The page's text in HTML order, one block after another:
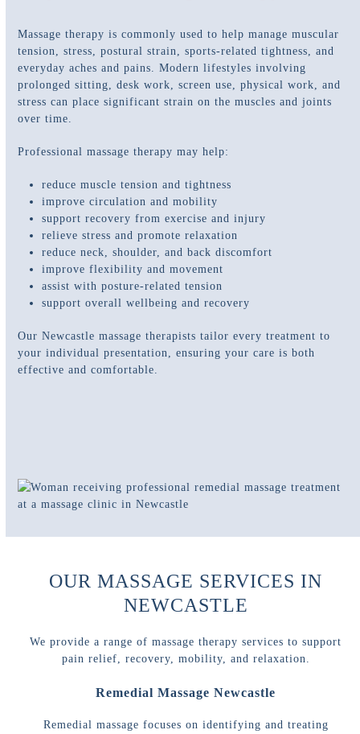
Massage therapy is commonly used to help manage muscular
tension, stress, postural strain, sports-related tightness, and
everyday aches and pains. Modern lifestyles involving
prolonged sitting, desk work, screen use, physical work, and
stress can place significant strain on the muscles and joints
over time.
Professional massage therapy may help:
reduce muscle tension and tightness
improve circulation and mobility
support recovery from exercise and injury
relieve stress and promote relaxation
reduce neck, shoulder, and back discomfort
improve flexibility and movement
assist with posture-related tension
support overall wellbeing and recovery
Our Newcastle massage therapists tailor every treatment to
your individual presentation, ensuring your care is both
effective and comfortable.
OUR MASSAGE SERVICES IN
NEWCASTLE
We provide a range of massage therapy services to support
pain relief, recovery, mobility, and relaxation.
Remedial Massage Newcastle
Remedial massage focuses on identifying and treating